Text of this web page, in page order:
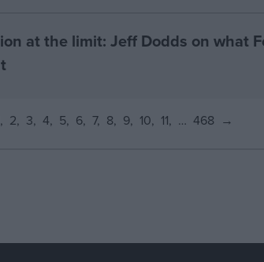
at the limit: Jeff Dodds on what
2 3 4 5 6 7 8 9 10 11 … 468 →